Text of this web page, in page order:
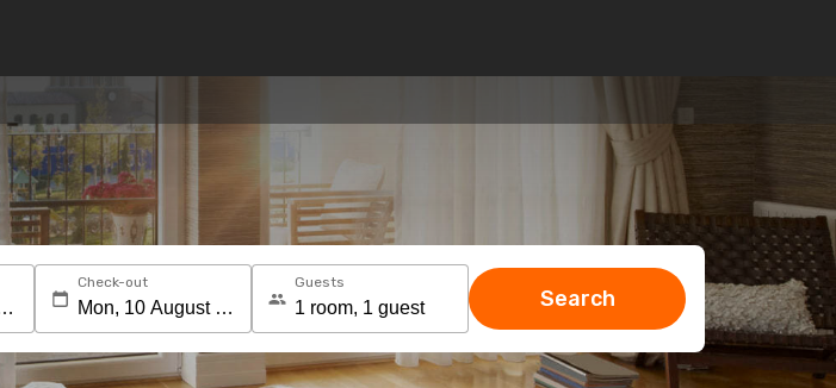
Check-out Guests
Search